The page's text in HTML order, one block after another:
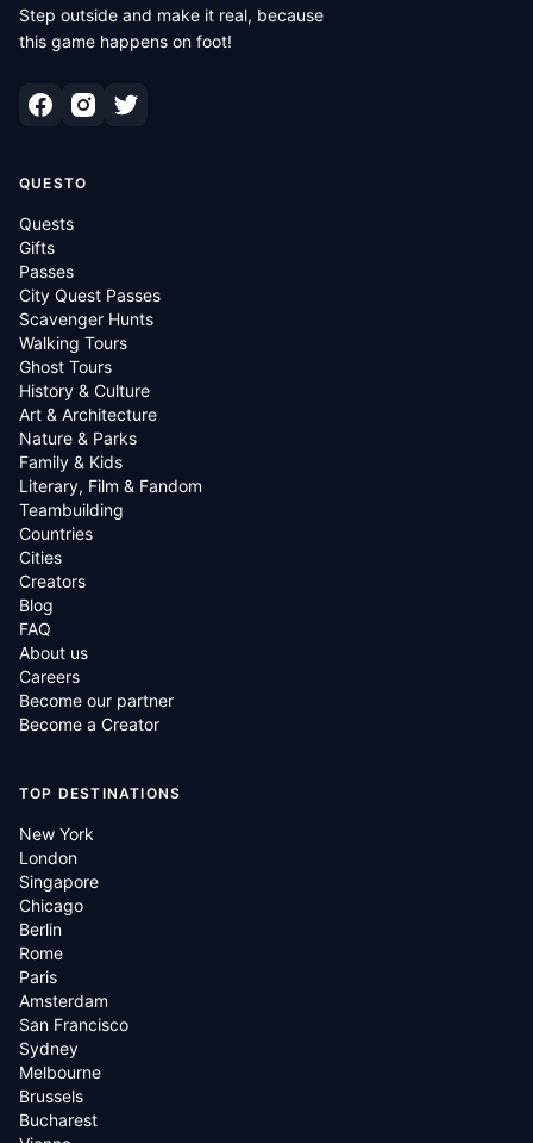
Step outside and make it real, because
this game happens on foot!
QUESTO
Quests
Gifts
Passes
City Quest Passes
Scavenger Hunts
Walking Tours
Ghost Tours
History & Culture
Art & Architecture
Nature & Parks
Family & Kids
Literary, Film & Fandom
Teambuilding
Countries
Cities
Creators
Blog
FAQ
About us
Careers
Become our partner
Become a Creator
TOP DESTINATIONS
New York
London
Singapore
Chicago
Berlin
Rome
Paris
Amsterdam
San Francisco
Sydney
Melbourne
Brussels
Bucharest